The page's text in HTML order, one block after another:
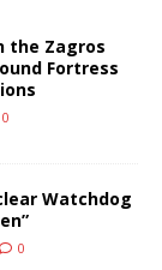
the Zagros
Fortress
0
Watchdog
0